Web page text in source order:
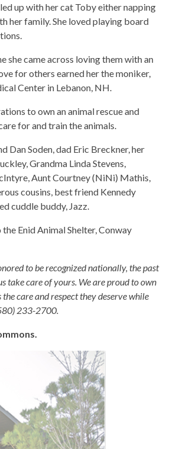
up with her cat Toby either napping
her family. She loved playing board
she came across loving them with an
for others earned her the moniker,
Center in Lebanon, NH.
to own an animal rescue and
for and train the animals.
Dan Soden, dad Eric Breckner, her
Grandma Linda Stevens,
Aunt Courtney (NiNi) Mathis,
cousins, best friend Kennedy
cuddle buddy, Jazz.
Enid Animal Shelter, Conway
to be recognized nationally, the past
take care of yours. We are proud to own
care and respect they deserve while
233-2700.